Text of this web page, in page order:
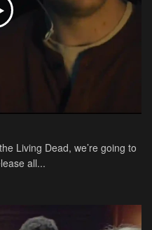
Living Dead, we’re going to
all...